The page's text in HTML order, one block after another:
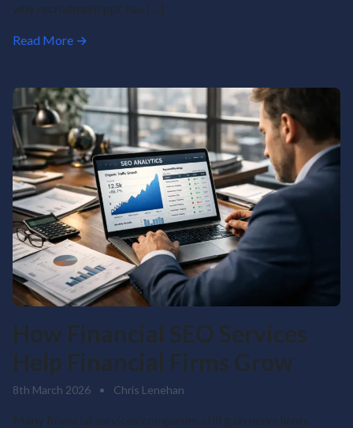
why recruitment ppc has […]
Read More →
How Financial SEO Services
Help Financial Firms Grow
8th March 2026 • Chris Lenehan
Many financial services companies still gain new clients